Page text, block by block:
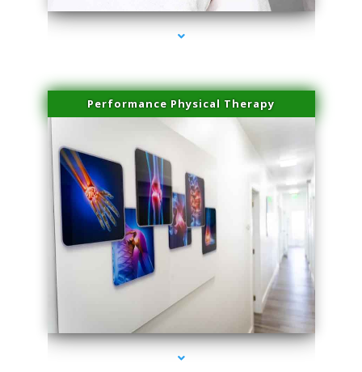
Performance Physical Therapy
series-1000-Trusculpt Flex Aventura